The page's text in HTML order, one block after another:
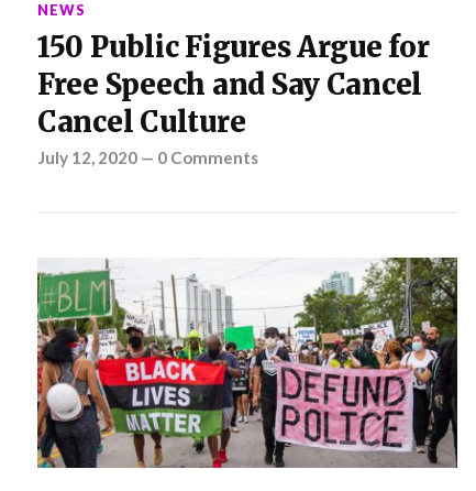
NEWS
150 Public Figures Argue for
Free Speech and Say Cancel
Cancel Culture
July 12, 2020— 0 Comments